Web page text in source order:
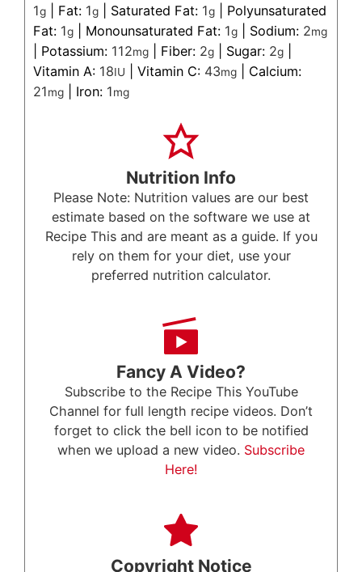
1g Fat: 1g Saturated Fat: 1g
Polyunsaturated
Fat: 1g Monounsaturated Fat: 1g Sodium: 2mg
Potassium: 112mg Fiber: 2g Sugar: 2g
Vitamin A: 18IU Vitamin C: 43mg
Calcium:
21mg Iron: 1mg
Nutrition Info
Please Note: Nutrition values are our best
estimate based on the software we use at
Recipe This and are meant as a guide. If you
rely on them for your diet, use your
preferred nutrition calculator.
Fancy A Video?
Subscribe to the Recipe This YouTube
Channel for full length recipe videos. Don’t
forget to click the bell icon to be notified
when we upload a new video. Subscribe
Here!
Copyright Notice